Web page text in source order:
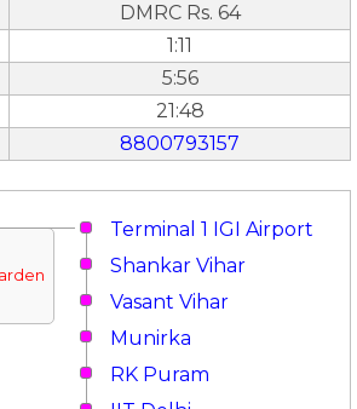
DMRC Rs. 64
1:11
5:56
21:48
8800793157
Terminal 1 IGI Airport
Shankar Vihar
Vasant Vihar
Munirka
RK Puram